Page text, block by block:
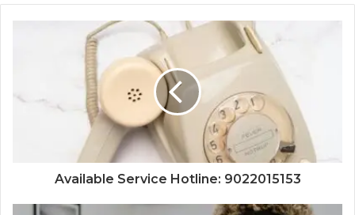
Available Service Hotline: 9022015153